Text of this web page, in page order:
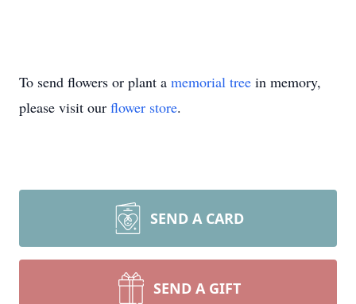
To send flowers or plant a memorial tree in memory,
please visit our flower store.
SEND A CARD
SEND A GIFT